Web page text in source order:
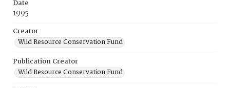
Date
1995
Creator
Wild Resource Conservation Fund
Publication Creator
Wild Resource Conservation Fund